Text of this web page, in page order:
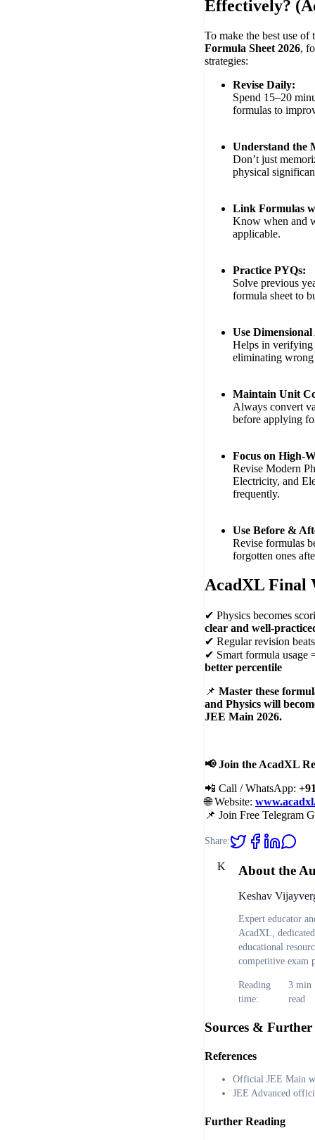
Effectively?
To make the best use of
Formula Sheet 2026,
strategies:
Revise Daily:
Spend 15–20
formulas to
Understand the
Don’t just
physical
Link Formulas
Know when and
applicable.
Practice PYQs:
Solve previous
formula sheet to
Use
Helps in verifying
eliminating
Maintain Unit
Always convert
before applying
Focus on High-
Revise Modern
Electricity, and
frequently.
Use Before &
Revise formulas
forgotten ones
AcadXL Final
✔ Physics becomes
clear and well-
✔ Regular revision
✔ Smart formula usage
better percentile
📌 Master these
and Physics will
JEE Main 2026.
📢Join the AcadXL
📲 Call / WhatsApp:
🌐 Website:
📌 Join Free Telegram
Share:
K About the
Keshav
Expert educator
AcadXL,
educational
competitive exam
Reading
time:
3 min
read
Sources &
References
Official JEE Main
JEE Advanced
Further Reading